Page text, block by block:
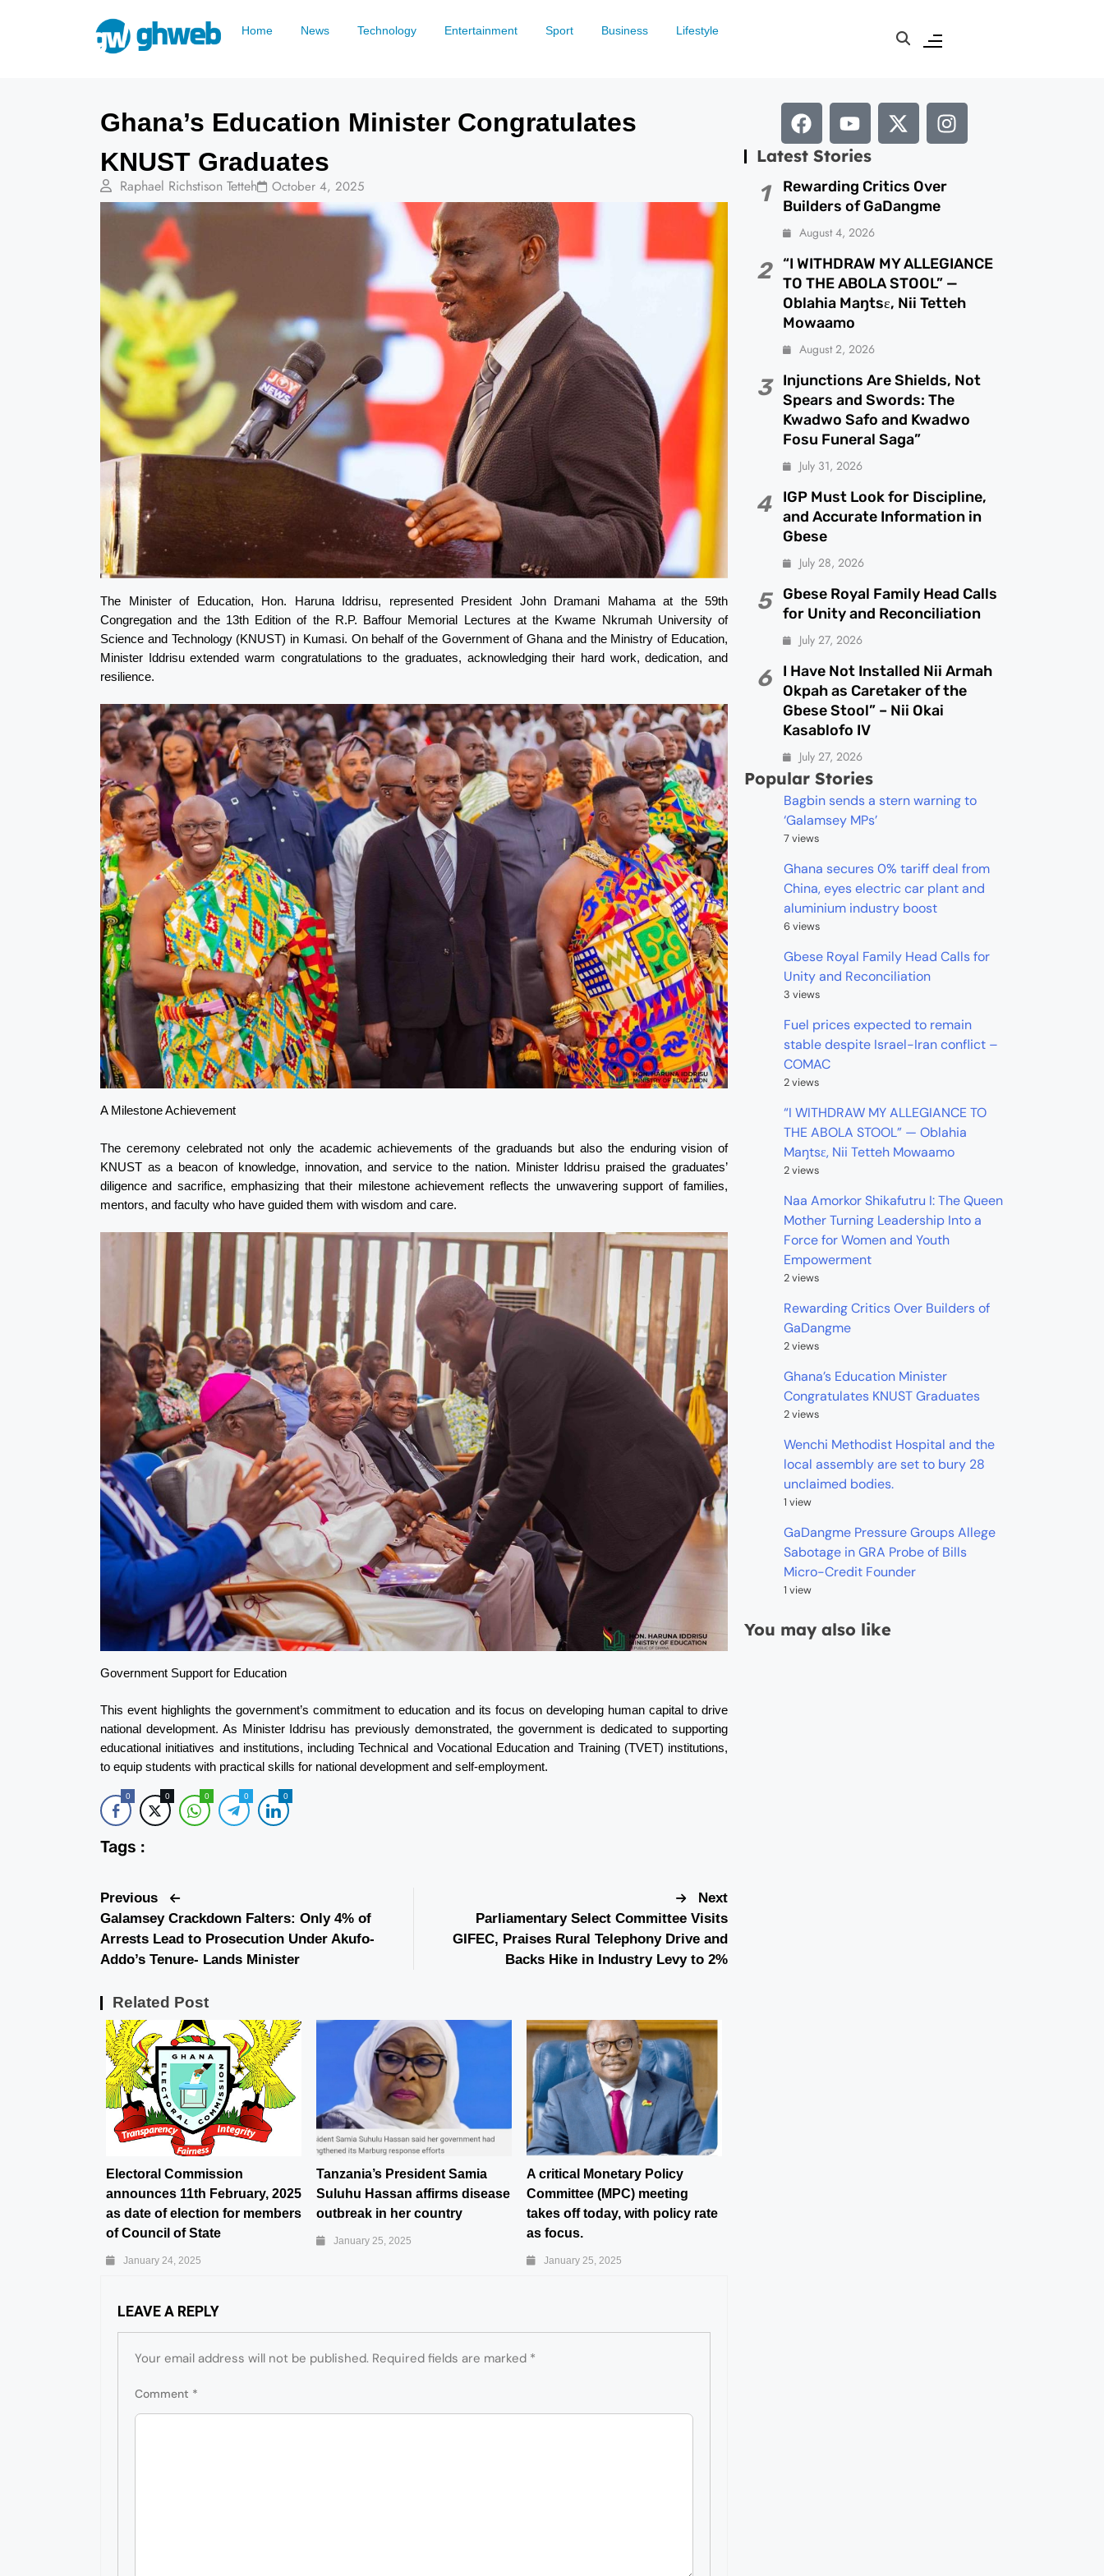
Home News Technology Entertainment Sport Business Lifestyle
Ghana’s Education Minister Congratulates
KNUST Graduates
Raphael Richstison Tetteh October 4, 2025
The Minister of Education, Hon. Haruna Iddrisu, represented President John Dramani Mahama at the 59th
Congregation and the 13th Edition of the R.P. Baffour Memorial Lectures at the Kwame Nkrumah University of
Science and Technology (KNUST) in Kumasi. On behalf of the Government of Ghana and the Ministry of Education,
Minister Iddrisu extended warm congratulations to the graduates, acknowledging their hard work, dedication, and
resilience.
A Milestone Achievement
The ceremony celebrated not only the academic achievements of the graduands but also the enduring vision of
KNUST as a beacon of knowledge, innovation, and service to the nation. Minister Iddrisu praised the graduates’
diligence and sacrifice, emphasizing that their milestone achievement reflects the unwavering support of families,
mentors, and faculty who have guided them with wisdom and care.
Government Support for Education
This event highlights the government’s commitment to education and its focus on developing human capital to drive
national development. As Minister Iddrisu has previously demonstrated, the government is dedicated to supporting
educational initiatives and institutions, including Technical and Vocational Education and Training (TVET) institutions,
to equip students with practical skills for national development and self-employment.
0 0 0 0 0
Tags :
Previous
Galamsey Crackdown Falters: Only 4% of
Arrests Lead to Prosecution Under Akufo-
Addo’s Tenure- Lands Minister
Next
Parliamentary Select Committee Visits
GIFEC, Praises Rural Telephony Drive and
Backs Hike in Industry Levy to 2%
Related Post
Electoral Commission
announces 11th February, 2025
as date of election for members
of Council of State
January 24, 2025
Tanzania’s President Samia
Suluhu Hassan affirms disease
outbreak in her country
January 25, 2025
A critical Monetary Policy
Committee (MPC) meeting
takes off today, with policy rate
as focus.
January 25, 2025
LEAVE A REPLY
Your email address will not be published. Required fields are marked *
Comment *
Latest Stories
1
Rewarding Critics Over
Builders of GaDangme
August 4, 2026
2
“I WITHDRAW MY ALLEGIANCE
TO THE ABOLA STOOL” —
Oblahia Maŋtsɛ, Nii Tetteh
Mowaamo
August 2, 2026
3
Injunctions Are Shields, Not
Spears and Swords: The
Kwadwo Safo and Kwadwo
Fosu Funeral Saga”
July 31, 2026
4
IGP Must Look for Discipline,
and Accurate Information in
Gbese
July 28, 2026
5
Gbese Royal Family Head Calls
for Unity and Reconciliation
July 27, 2026
6
I Have Not Installed Nii Armah
Okpah as Caretaker of the
Gbese Stool” – Nii Okai
Kasablofo IV
July 27, 2026
Popular Stories
Bagbin sends a stern warning to
‘Galamsey MPs’
7 views
Ghana secures 0% tariff deal from
China, eyes electric car plant and
aluminium industry boost
6 views
Gbese Royal Family Head Calls for
Unity and Reconciliation
3 views
Fuel prices expected to remain
stable despite Israel-Iran conflict –
COMAC
2 views
“I WITHDRAW MY ALLEGIANCE TO
THE ABOLA STOOL” — Oblahia
Maŋtsɛ, Nii Tetteh Mowaamo
2 views
Naa Amorkor Shikafutru I: The Queen
Mother Turning Leadership Into a
Force for Women and Youth
Empowerment
2 views
Rewarding Critics Over Builders of
GaDangme
2 views
Ghana’s Education Minister
Congratulates KNUST Graduates
2 views
Wenchi Methodist Hospital and the
local assembly are set to bury 28
unclaimed bodies.
1 view
GaDangme Pressure Groups Allege
Sabotage in GRA Probe of Bills
Micro-Credit Founder
1 view
You may also like